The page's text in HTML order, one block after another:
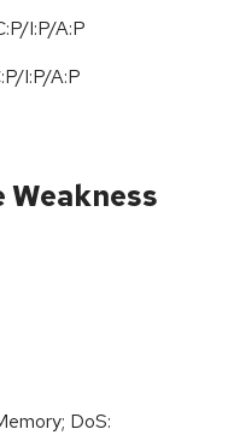
I:P/A:P
/I:P/A:P
DoS: